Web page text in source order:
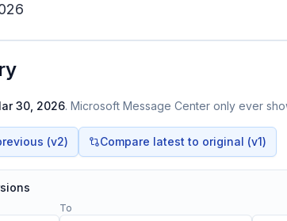
30, 2026. Microsoft Message Center only ever
(v2) Compare latest to original (v1)
To